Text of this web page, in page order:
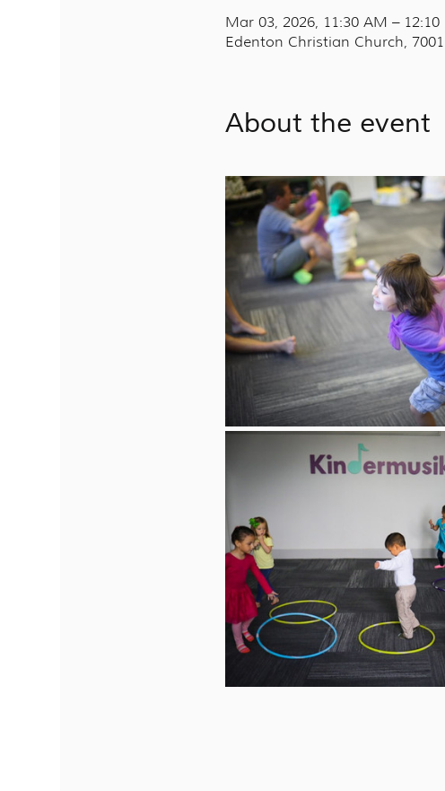
Mar 03, 2026, 11:30 AM – 12:10
Edenton Christian Church,
About the event